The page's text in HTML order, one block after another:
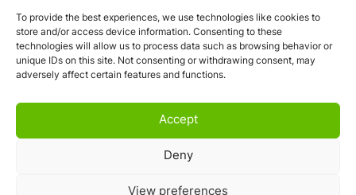
To provide the best experiences, we use technologies like cookies to
store and/or access device information. Consenting to these
technologies will allow us to process data such as browsing behavior or
unique IDs on this site. Not consenting or withdrawing consent, may
adversely affect certain features and functions.
Accept
Deny
View preferences
Subscribe!